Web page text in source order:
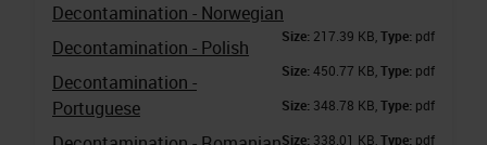
Decontamination - Norwegian
Size: 217.39 KB,Type: pdf
Decontamination - Polish
Size:450.77 KB,Type: pdf
Decontamination -
Portuguese
Size: 348.78 KB,Type: pdf
Size: 338.01 KB,Type: pdf